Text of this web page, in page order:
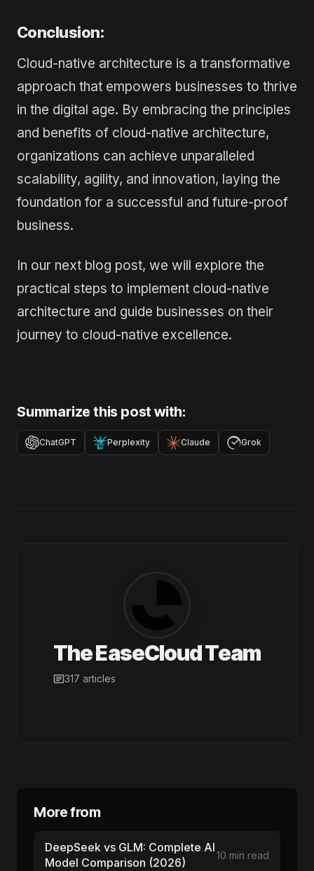
Conclusion:
Cloud-native architecture is a transformative
approach that empowers businesses to thrive
in the digital age. By embracing the principles
and benefits of cloud-native architecture,
organizations can achieve unparalleled
scalability, agility, and innovation, laying the
foundation for a successful and future-proof
business.
In our next blog post, we will explore the
practical steps to implement cloud-native
architecture and guide businesses on their
journey to cloud-native excellence.
Summarize this post with:
ChatGPT Perplexity Claude Grok
The EaseCloud Team
317 articles
More from
DeepSeek vs GLM: Complete AI
Model Comparison (2026)
10 min read